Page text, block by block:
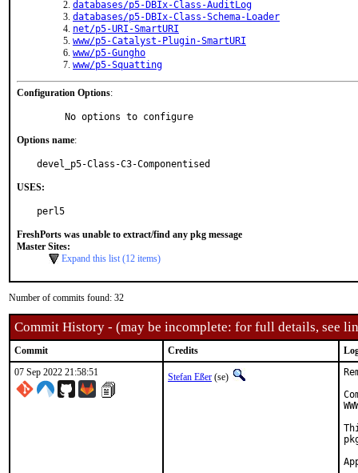
databases/p5-DBIx-Class-AuditLog
databases/p5-DBIx-Class-Schema-Loader
net/p5-URI-SmartURI
www/p5-Catalyst-Plugin-SmartURI
www/p5-Gungho
www/p5-Squatting
Configuration Options:
     No options to configure
Options name:
devel_p5-Class-C3-Componentised
USES:
perl5
FreshPorts was unable to extract/find any pkg message
Master Sites:
Expand this list (12 items)
Number of commits found: 32
Commit History - (may be incomplete: for full details, see
Commit Credits
07 Sep 2022 21:58:51
Stefan Eßer (se)